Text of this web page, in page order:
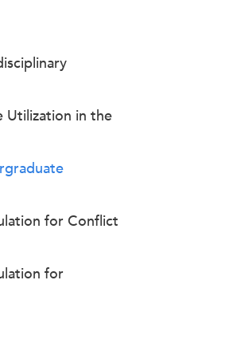
Utilization in the
for Conflict
for